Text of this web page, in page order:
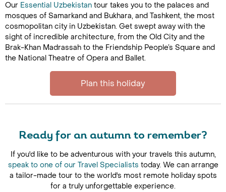
Our Essential Uzbekistan tour takes you to the palaces and
mosques of Samarkand and Bukhara, and Tashkent, the most
cosmopolitan city in Uzbekistan. Get swept away with the
sight of incredible architecture, from the Old City and the
Brak-Khan Madrassah to the Friendship People’s Square and
the National Theatre of Opera and Ballet.
Plan this holiday
Ready for an autumn to remember?
If you'd like to be adventurous with your travels this autumn,
speak to one of our Travel Specialists today. We can arrange
a tailor-made tour to the world's most remote holiday spots
for a truly unforgettable experience.